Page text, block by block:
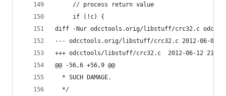
     // process return value
     if (!c) {
diff -Nur odcctools.orig/libstuff/crc32.c
--- odcctools.orig/libstuff/
+++ odcctools/libstuff/crc32.c	2012-
@@ -56,6 +56,9 @@
  * SUCH DAMAGE.
  */